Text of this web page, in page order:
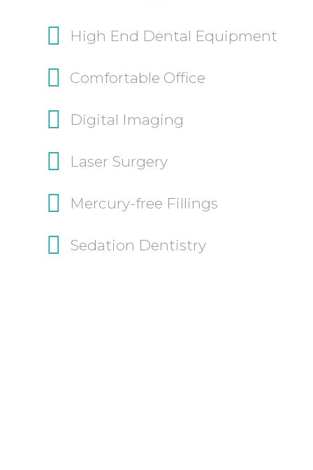
High End Dental Equipment
Comfortable Office
Digital Imaging
Laser Surgery
Mercury-free Fillings
Sedation Dentistry